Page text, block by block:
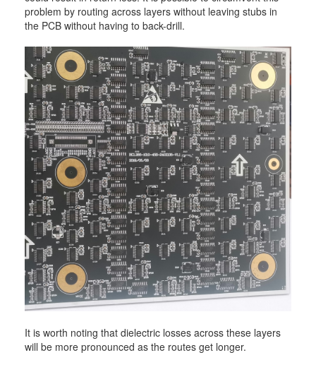
problem by routing across layers without leaving stubs in
the PCB without having to back-drill.
It is worth noting that dielectric losses across these layers
will be more pronounced as the routes get longer.